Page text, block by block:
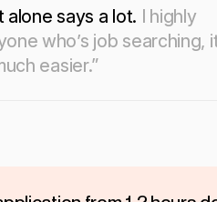
alone says a lot. I highly
who’s job searching,
easier.”